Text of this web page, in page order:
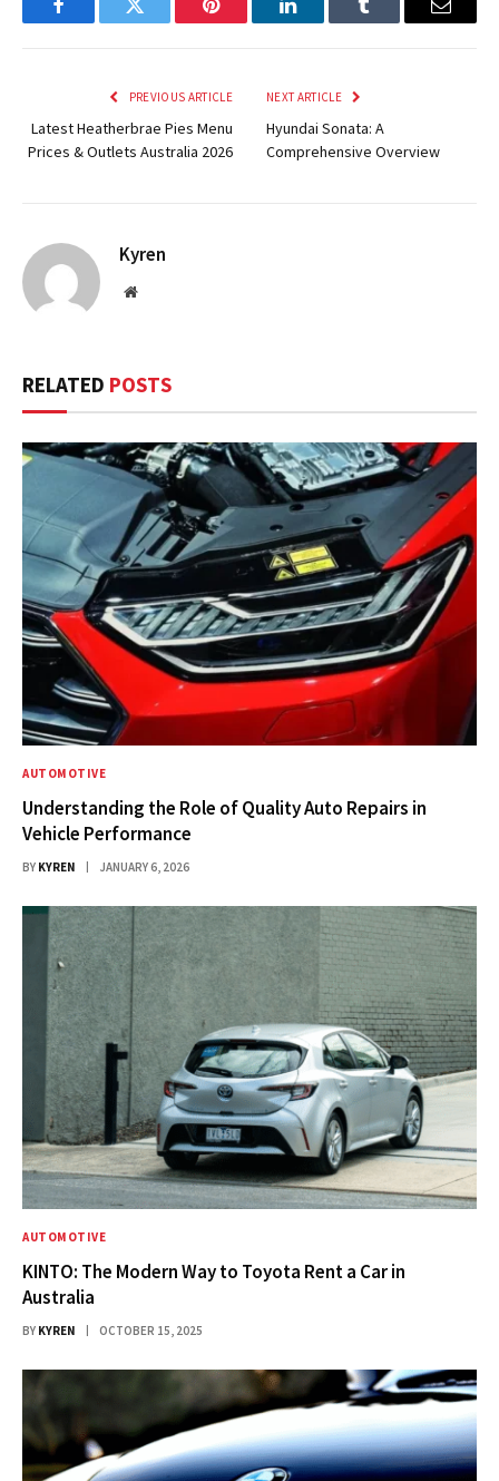
FacebookTwitter Pinterest LinkedInTumblr Email
PREVIOUS ARTICLE
Latest Heatherbrae Pies Menu
Prices & Outlets Australia 2026
NEXT ARTICLE
Hyundai Sonata: A
Comprehensive Overview
Kyren
Website
RELATED POSTS
AUTOMOTIVE
Understanding the Role of Quality Auto Repairs in
Vehicle Performance
BY KYREN JANUARY 6, 2026
AUTOMOTIVE
KINTO: The Modern Way to Toyota Rent a Car in
Australia
BY KYREN OCTOBER 15, 2025